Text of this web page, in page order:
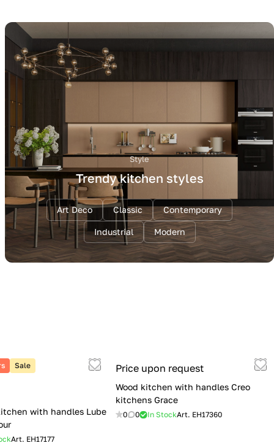
Style
Trendy kitchen styles
Art Deco Classic Contemporary
Industrial Modern
Sale
with handles Lube
Art. EH17177
Price upon request
Wood kitchen with handles Creo
kitchens Grace
0 0 In StockArt. EH17360